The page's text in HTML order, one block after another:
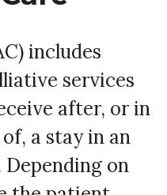
includes
services
after, or in
a stay in an
on